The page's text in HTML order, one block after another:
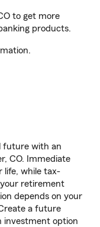
to get more
products.
future with an
CO. Immediate
life, while tax-
retirement
depends on your
a future
investment option